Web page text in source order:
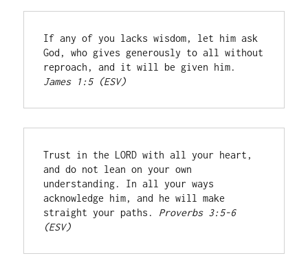
If any of you lacks wisdom, let him ask
God, who gives generously to all without
James 1:5 (ESV)
Trust in the LORD with all your heart,
and do not lean on your own
understanding. In all your ways
acknowledge him, and he will make
straight your paths. Proverbs 3:5-6
(ESV)